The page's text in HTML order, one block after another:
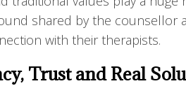
shared by the counsellor
with their therapists.
Trust and Real